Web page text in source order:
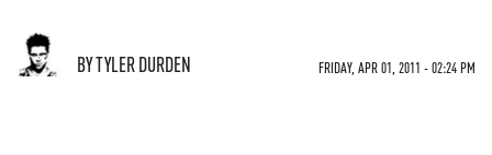
BY TYLER DURDEN FRIDAY, APR 01, 2011 - 02:24 PM